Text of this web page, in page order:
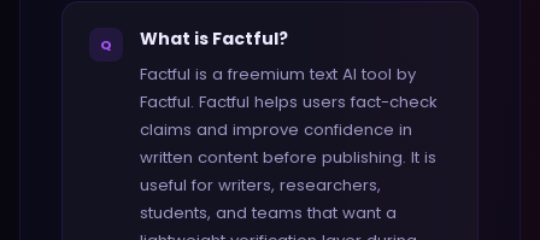
Q What is Factful?
Factful is a freemium text AI tool by
Factful. Factful helps users fact-check
claims and improve confidence in
written content before publishing. It is
useful for writers, researchers,
students, and teams that want a